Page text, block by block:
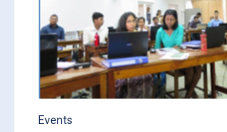
Events